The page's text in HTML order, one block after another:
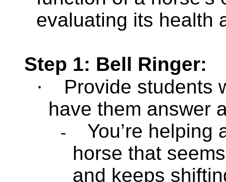
evaluating its health
Step 1: Bell Ringer:
·
Provide students
have them answer
-
You’re
horse that
and keeps